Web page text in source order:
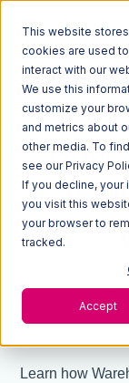
This website
cookies are used
interact with our
We use this
customize your
and metrics about
other media. To
see our Privacy
If you decline, your
you visit this
your browser to
tracked.
Accept
How
Can
Learn how